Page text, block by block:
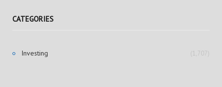
CATEGORIES
Investing (1,707)